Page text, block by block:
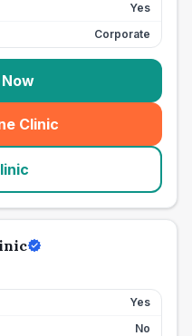
Yes
Corporate
Clinic
Yes
No